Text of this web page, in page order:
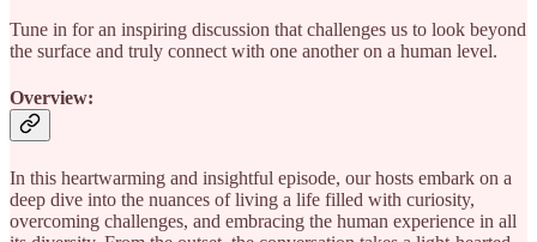
Tune in for an inspiring discussion that challenges us to look beyond
the surface and truly connect with one another on a human level.
Overview:
In this heartwarming and insightful episode, our hosts embark on a
deep dive into the nuances of living a life filled with curiosity,
overcoming challenges, and embracing the human experience in all